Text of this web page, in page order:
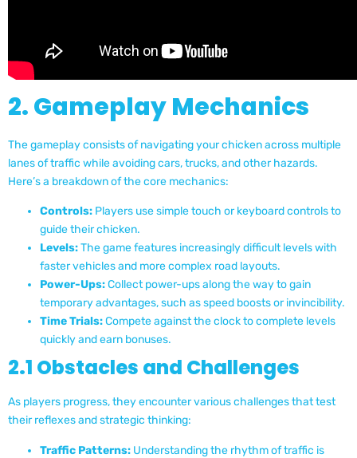
2. Gameplay Mechanics
The gameplay consists of navigating your chicken across multiple
lanes of traffic while avoiding cars, trucks, and other hazards.
Here’s a breakdown of the core mechanics:
Controls: Players use simple touch or keyboard controls to
guide their chicken.
Levels:The game features increasingly difficult levels with
faster vehicles and more complex road layouts.
Power-Ups:Collect power-ups along the way to gain
temporary advantages, such as speed boosts or invincibility.
Time Trials:Compete against the clock to complete levels
quickly and earn bonuses.
2.1 Obstacles and Challenges
As players progress, they encounter various challenges that test
their reflexes and strategic thinking:
Traffic Patterns: Understanding the rhythm of traffic is